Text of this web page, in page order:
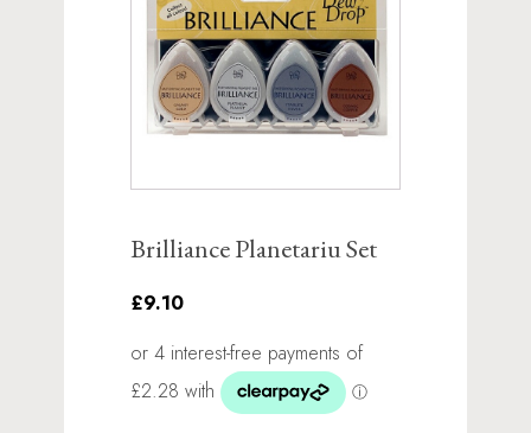
Brilliance Planetariu Set
£9.10